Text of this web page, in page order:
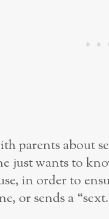
parents about
just wants to
in order to
or sends a